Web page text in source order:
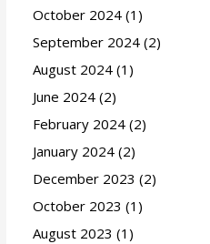
October 2024 (1)
September 2024 (2)
August 2024 (1)
June 2024 (2)
February 2024 (2)
January 2024 (2)
December 2023 (2)
October 2023 (1)
August 2023 (1)